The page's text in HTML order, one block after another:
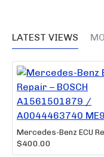
LATEST VIEWS
$400.00